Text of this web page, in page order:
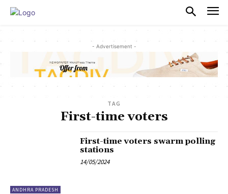
- Advertisement -
TAG
First-time voters
ANDHRA PRADESH
First-time voters swarm polling
stations
14/05/2024